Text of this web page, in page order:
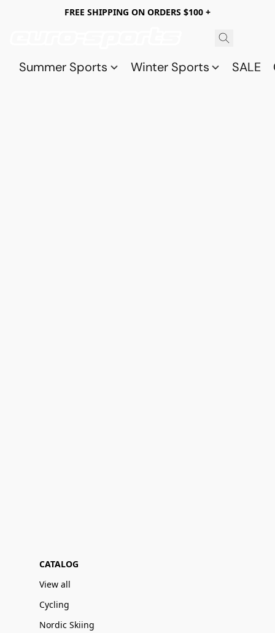
FREE SHIPPING ON ORDERS $100 +
Summer Sports Winter Sports SALE
CATALOG
View all
Cycling
Nordic Skiing